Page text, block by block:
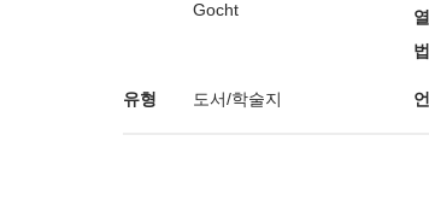
Gocht
법
유형 도서/학술지